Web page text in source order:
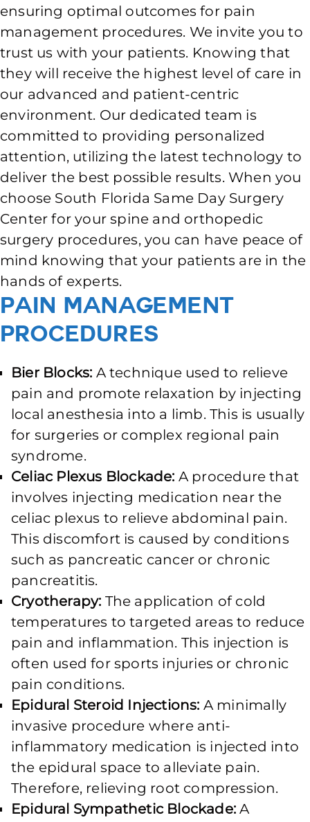
ensuring optimal outcomes for pain
management procedures. We invite you to
trust us with your patients. Knowing that
they will receive the highest level of care in
our advanced and patient-centric
environment. Our dedicated team is
committed to providing personalized
attention, utilizing the latest technology to
deliver the best possible results. When you
choose South Florida Same Day Surgery
Center for your spine and orthopedic
surgery procedures, you can have peace of
mind knowing that your patients are in the
hands of experts.
Pain Management
Procedures
Bier Blocks: A technique used to relieve
pain and promote relaxation by injecting
local anesthesia into a limb. This is usually
for surgeries or complex regional pain
syndrome.
Celiac Plexus Blockade: A procedure that
involves injecting medication near the
celiac plexus to relieve abdominal pain.
This discomfort is caused by conditions
such as pancreatic cancer or chronic
pancreatitis.
Cryotherapy: The application of cold
temperatures to targeted areas to reduce
pain and inflammation. This injection is
often used for sports injuries or chronic
pain conditions.
Epidural Steroid Injections: A minimally
invasive procedure where anti-
inflammatory medication is injected into
the epidural space to alleviate pain.
Therefore, relieving root compression.
Epidural Sympathetic Blockade: A